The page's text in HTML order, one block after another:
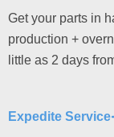
Get your parts in
production +
little as 2 days
Expedite Service